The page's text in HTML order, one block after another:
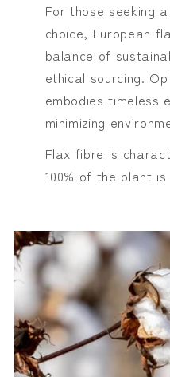
For those seeking
choice, European
balance of
ethical sourcing.
embodies timeless
minimizing
Flax fibre is
100% of the plant is